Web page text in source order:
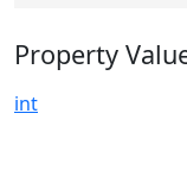
Property
int